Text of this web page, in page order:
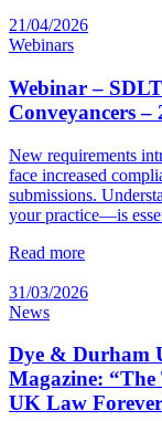
21/04/2026
Webinars
Webinar –
Conveyancers
New requirements
face increased
submissions.
your practice—is
Read more
31/03/2026
News
Dye & Durham
Magazine:
UK Law